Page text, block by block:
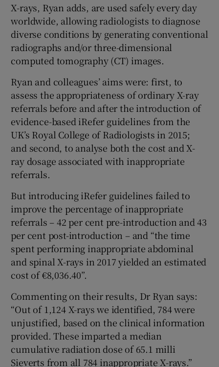
X-rays, Ryan adds, are used safely every day
worldwide, allowing radiologists to diagnose
diverse conditions by generating conventional
radiographs and/or three-dimensional
computed tomography (CT) images.
Ryan and colleagues’ aims were: first, to
assess the appropriateness of ordinary X-ray
referrals before and after the introduction of
evidence-based iRefer guidelines from the
UK’s Royal College of Radiologists in 2015;
and second, to analyse both the cost and X-
ray dosage associated with inappropriate
referrals.
But introducing iRefer guidelines failed to
improve the percentage of inappropriate
referrals – 42 per cent pre-introduction and 43
per cent post-introduction – and “the time
spent performing inappropriate abdominal
and spinal X-rays in 2017 yielded an estimated
cost of €8,036.40”.
Commenting on their results, Dr Ryan says:
“Out of 1,124 X-rays we identified, 784 were
unjustified, based on the clinical information
provided. These imparted a median
cumulative radiation dose of 65.1 milli
Sieverts from all 784 inappropriate X-rays.”